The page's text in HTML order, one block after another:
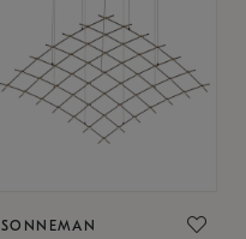
SONNEMAN